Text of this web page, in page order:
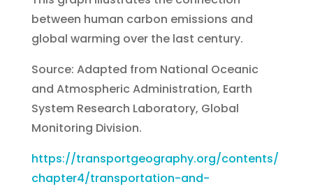
between human carbon emissions and
global warming over the last century.
Source: Adapted from National Oceanic
and Atmospheric Administration, Earth
System Research Laboratory, Global
Monitoring Division.
https://transportgeography.org/contents/
chapter4/transportation-and-